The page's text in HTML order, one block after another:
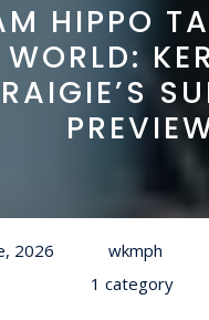
HIPPO
WORLD:
2026 wkmph
1 category